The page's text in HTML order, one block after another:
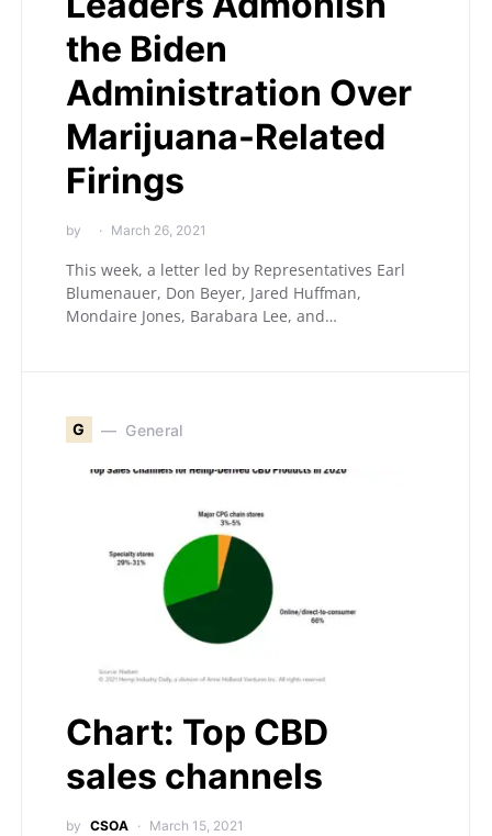
the Biden
Administration Over
Marijuana-Related
Firings
by March 26, 2021
This week, a letter led by Representatives Earl
Blumenauer, Don Beyer, Jared Huffman,
Mondaire Jones, Barabara Lee, and…
G General
Chart: Top CBD
sales channels
by CSOA March 15, 2021